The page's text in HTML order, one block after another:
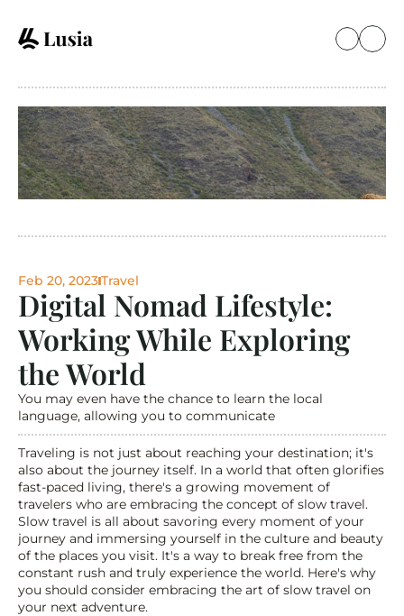
Feb 20, 2023Travel
Digital Nomad Lifestyle:
Working While Exploring
the World
You may even have the chance to learn the local
language, allowing you to communicate
Traveling is not just about reaching your destination; it's
also about the journey itself. In a world that often glorifies
fast-paced living, there's a growing movement of
travelers who are embracing the concept of slow travel.
Slow travel is all about savoring every moment of your
journey and immersing yourself in the culture and beauty
of the places you visit. It's a way to break free from the
constant rush and truly experience the world. Here's why
you should consider embracing the art of slow travel on
your next adventure.